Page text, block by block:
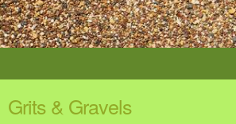
Grits & Gravels